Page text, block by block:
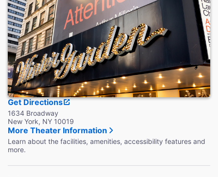
Get Directions
1634 Broadway
New York, NY 10019
More Theater Information
Learn about the facilities, amenities, accessibility features and
more.